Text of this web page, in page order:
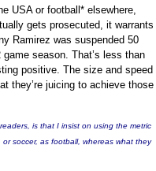
USA or football* elsewhere,
gets prosecuted, it warrants
Ramirez was suspended 50
season. That’s less than
positive. The size and speed
they’re juicing to achieve those
is that I insist on using the metric
soccer, as football, whereas what they